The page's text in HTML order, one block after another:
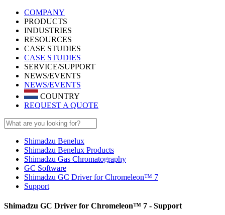
COMPANY
PRODUCTS
INDUSTRIES
RESOURCES
CASE STUDIES
CASE STUDIES
SERVICE/SUPPORT
NEWS/EVENTS
NEWS/EVENTS
COUNTRY
REQUEST A QUOTE
Shimadzu Benelux
Shimadzu Benelux Products
Shimadzu Gas Chromatography
GC Software
Shimadzu GC Driver for Chromeleon™ 7
Support
Shimadzu GC Driver for Chromeleon™ 7 - Support